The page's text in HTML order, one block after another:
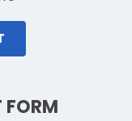
FORM